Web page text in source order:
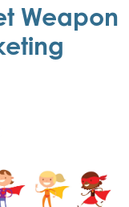
Weapon